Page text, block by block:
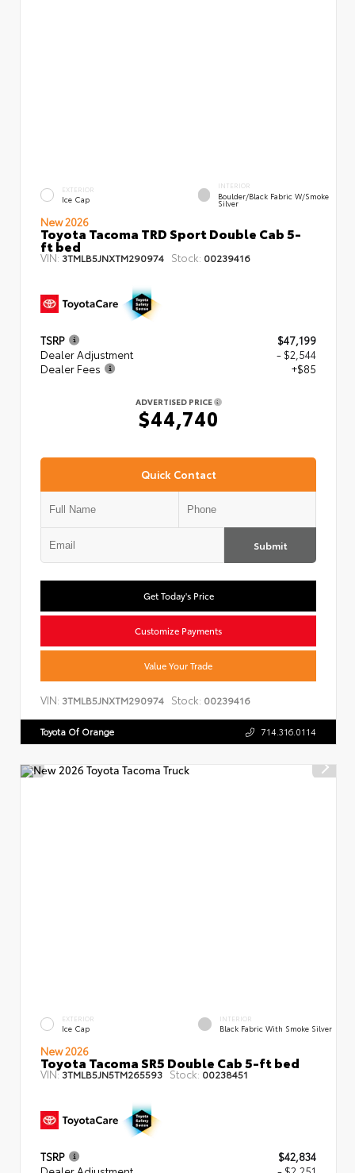
EXTERIOR
Ice Cap
INTERIOR
Boulder/Black Fabric W/Smoke
Silver
New 2026
Toyota Tacoma TRD Sport Double Cab 5-
ft bed
VIN: 3TMLB5JNXTM290974 Stock: 00239416
TSRP
$47,199
Dealer Adjustment
- $2,544
Dealer Fees
+$85
ADVERTISED PRICE
$44,740
Quick Contact
Submit
Get Today's Price
Customize Payments
Value Your Trade
VIN: 3TMLB5JNXTM290974 Stock: 00239416
Toyota Of Orange 714.316.0114
EXTERIOR
Ice Cap
INTERIOR
Black Fabric With Smoke Silver
New 2026
Toyota Tacoma SR5 Double Cab 5-ft bed
VIN:3TMLB5JN5TM265593 Stock: 00238451
TSRP
$42,834